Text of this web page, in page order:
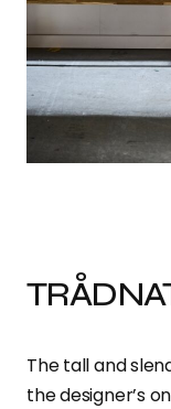
The tall and
the designer’s